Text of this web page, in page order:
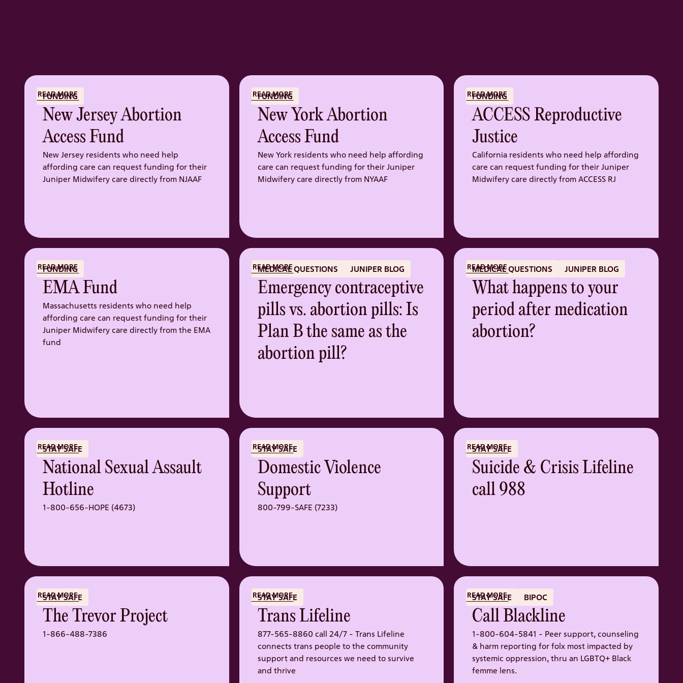
FUNDING
New Jersey Abortion
Access Fund
New Jersey residents who need help
affording care can request funding for their
Juniper Midwifery care directly from NJAAF
READ MORE FUNDING
New York Abortion
Access Fund
New York residents who need help affording
care can request funding for their Juniper
Midwifery care directly from NYAAF
READ MORE FUNDING
ACCESS Reproductive
Justice
California residents who need help affording
care can request funding for their Juniper
Midwifery care directly from ACCESS RJ
READ MORE
FUNDING
EMA Fund
Massachusetts residents who need help
affording care can request funding for their
Juniper Midwifery care directly from the EMA
fund
READ MORE MEDICAL QUESTIONS JUNIPER BLOG
Emergency contraceptive
pills vs. abortion pills: Is
Plan B the same as the
abortion pill?
READ MORE MEDICAL QUESTIONS JUNIPER BLOG
What happens to your
period after medication
abortion?
READ MORE
STAY SAFE
National Sexual Assault
Hotline
1-800-656-HOPE (4673)
READ MORE STAY SAFE
Domestic Violence
Support
800-799-SAFE (7233)
READ MORE STAY SAFE
Suicide & Crisis Lifeline
call 988
READ MORE
STAY SAFE
The Trevor Project
1-866-488-7386
READ MORE STAY SAFE
Trans Lifeline
877-565-8860 call 24/7 - Trans Lifeline
connects trans people to the community
support and resources we need to survive
and thrive
READ MORE STAY SAFE BIPOC
Call Blackline
1-800-604-5841 - Peer support, counseling
& harm reporting for folx most impacted by
systemic oppression, thru an LGBTQ+ Black
femme lens.
READ MORE